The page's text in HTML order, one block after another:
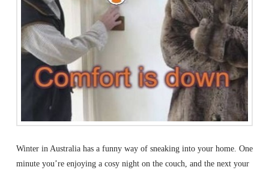
Winter in Australia has a funny way of sneaking into your home. One
minute you’re enjoying a cosy night on the couch, and the next your